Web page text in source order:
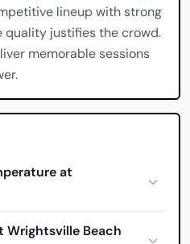
lineup with strong
quality justifies the crowd.
memorable sessions
at
Wrightsville Beach